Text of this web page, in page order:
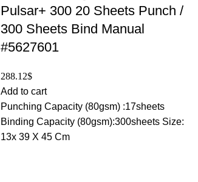
Pulsar+ 300 20 Sheets Punch /
300 Sheets Bind Manual
#5627601
288.12$
Add to cart
Punching Capacity (80gsm) :17sheets
Binding Capacity (80gsm):300sheets Size:
13x 39 X 45 Cm